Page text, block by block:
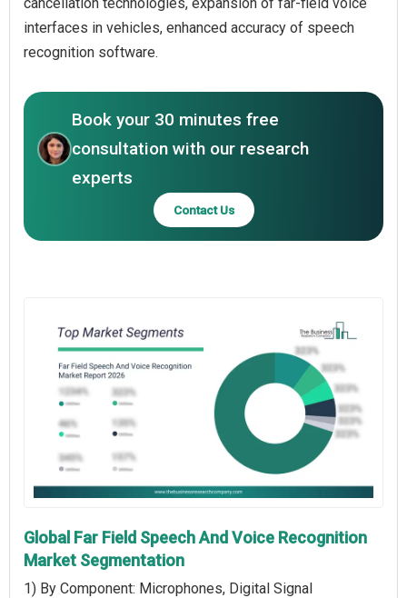
interfaces in vehicles, enhanced accuracy of speech
recognition software.
Book your 30 minutes free
consultation with our research
experts
Contact Us
Global Far Field Speech And Voice Recognition
Market Segmentation
1) By Component: Microphones, Digital Signal